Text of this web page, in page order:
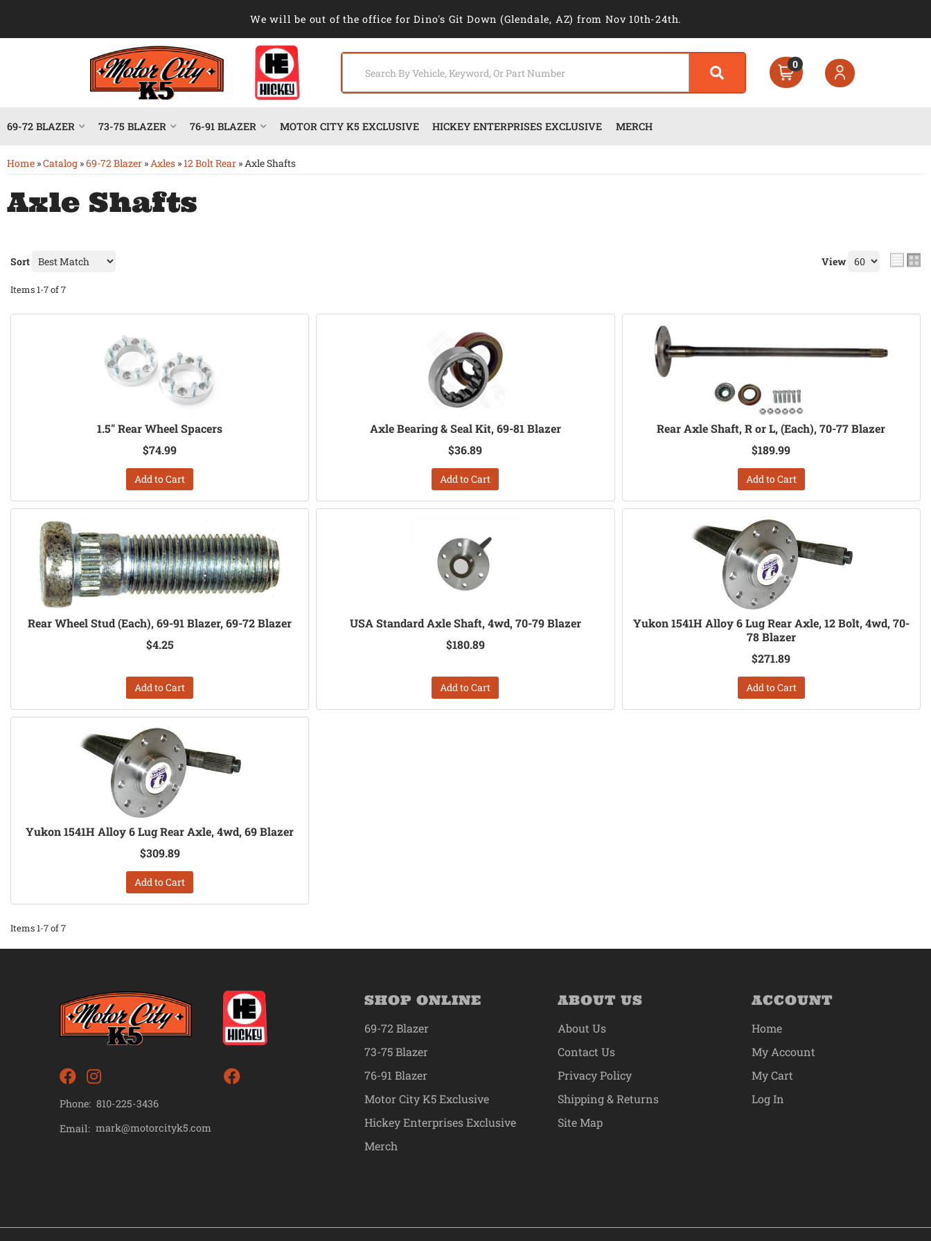
We will be out of the office for Dino's Git Down (Glendale, AZ) from Nov 10th-24th.
0
69-72 BLAZER 73-75 BLAZER 76-91 BLAZER MOTOR CITY K5 EXCLUSIVE HICKEY ENTERPRISES EXCLUSIVE MERCH
Home »Catalog »69-72 Blazer »Axles »12 Bolt Rear »Axle Shafts
Axle Shafts
Sort View
Items1-7of7
1.5" Rear Wheel Spacers
$74.99
Add to Cart
Axle Bearing & Seal Kit, 69-81 Blazer
$36.89
Add to Cart
Rear Axle Shaft, R or L, (Each), 70-77 Blazer
$189.99
Add to Cart
Rear Wheel Stud (Each), 69-91 Blazer, 69-72 Blazer
$4.25
Add to Cart
USA Standard Axle Shaft, 4wd, 70-79 Blazer
$180.89
Add to Cart
Yukon 1541H Alloy 6 Lug Rear Axle, 12 Bolt, 4wd, 70-
78 Blazer
$271.89
Add to Cart
Yukon 1541H Alloy 6 Lug Rear Axle, 4wd, 69 Blazer
$309.89
Add to Cart
Items1-7of7
Phone: 810-225-3436
Email: mark@motorcityk5.com
SHOP ONLINE
69-72 Blazer
73-75 Blazer
76-91 Blazer
Motor City K5 Exclusive
Hickey Enterprises Exclusive
Merch
ABOUT US
About Us
Contact Us
Privacy Policy
Shipping & Returns
Site Map
ACCOUNT
Home
My Account
My Cart
Log In